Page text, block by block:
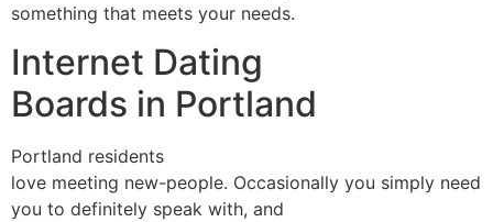
something that meets your needs.
Internet Dating
Boards in Portland
Portland residents
love meeting new-people. Occasionally you simply need
you to definitely speak with, and